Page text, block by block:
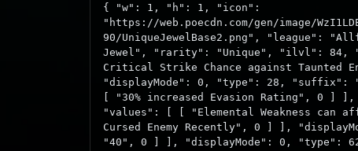
{ "w": 1, "h": 1, "icon":
"https://web.poecdn.com/gen/image/
90/UniqueJewelBase2.png", "league":
Jewel", "rarity": "Unique", "ilvl": 84,
Critical Strike Chance against
"displayMode": 0, "type": 28, "suffix":
[ "30% increased Evasion Rating", 0 ]
"values": [ [ "Elemental Weakness can
Cursed Enemy Recently", 0 ] ],
"40", 0 ] ], "displayMode": 0, "type":